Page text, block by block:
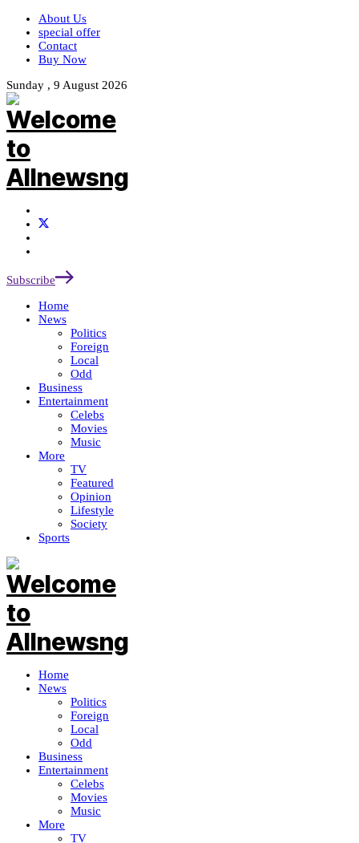
About Us
special offer
Contact
Buy Now
Sunday , 9 August 2026
Subscribe
Home
News
Politics
Foreign
Local
Odd
Business
Entertainment
Celebs
Movies
Music
More
TV
Featured
Opinion
Lifestyle
Society
Sports
Home
News
Politics
Foreign
Local
Odd
Business
Entertainment
Celebs
Movies
Music
More
TV